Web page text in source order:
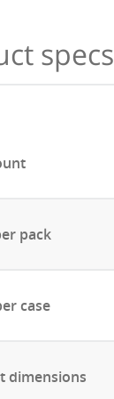
specs
pack
case
dimensions